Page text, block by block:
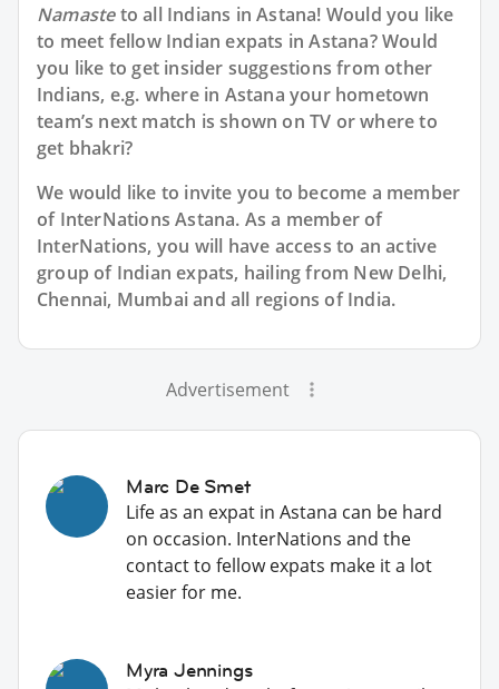
Namasteto all Indians in Astana! Would you like
to meet fellow Indian expats in Astana? Would
you like to get insider suggestions from other
Indians, e.g. where in Astana your hometown
team’s next match is shown on TV or where to
get bhakri?
We would like to invite you to become a member
of InterNationsAstana. As a member of
InterNations, you will have access to an active
group of Indian expats, hailing from New Delhi,
Chennai, Mumbai and all regions of India.
Advertisement
Marc De Smet
Life as an expat in Astana can be hard
on occasion. InterNations and the
contact to fellow expats make it a lot
easier for me.
Myra Jennings